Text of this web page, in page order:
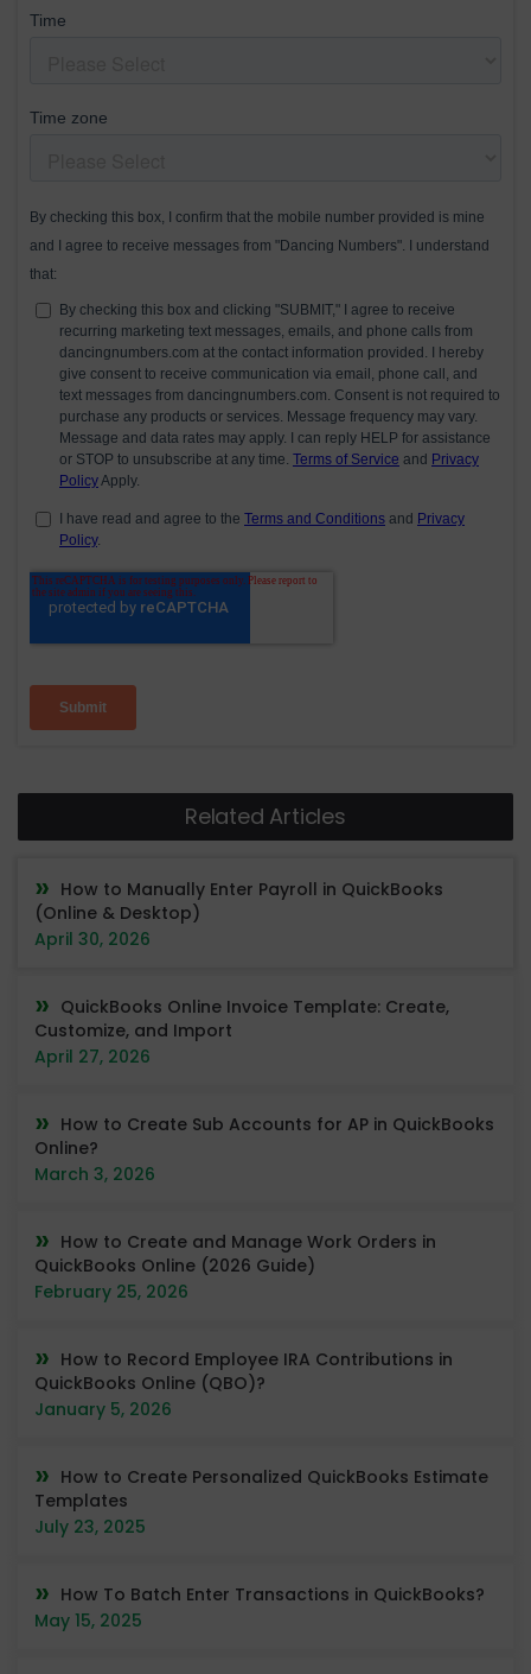
Related Articles
How to Manually Enter Payroll in QuickBooks
(Online & Desktop)
April 30, 2026
QuickBooks Online Invoice Template: Create,
Customize, and Import
April 27, 2026
How to Create Sub Accounts for AP in QuickBooks
Online?
March 3, 2026
How to Create and Manage Work Orders in
QuickBooks Online (2026 Guide)
February 25, 2026
How to Record Employee IRA Contributions in
QuickBooks Online (QBO)?
January 5, 2026
How to Create Personalized QuickBooks Estimate
Templates
July 23, 2025
How To Batch Enter Transactions in QuickBooks?
May 15, 2025